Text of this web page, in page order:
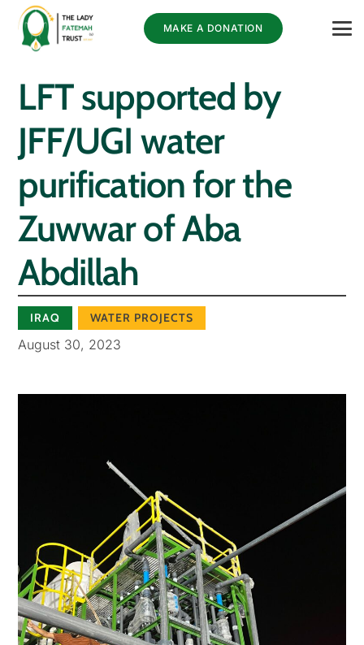
MAKE A DONATION
LFT supported by
JFF/UGI water
purification for the
Zuwwar of Aba
Abdillah
IRAQ WATER PROJECTS
August 30, 2023